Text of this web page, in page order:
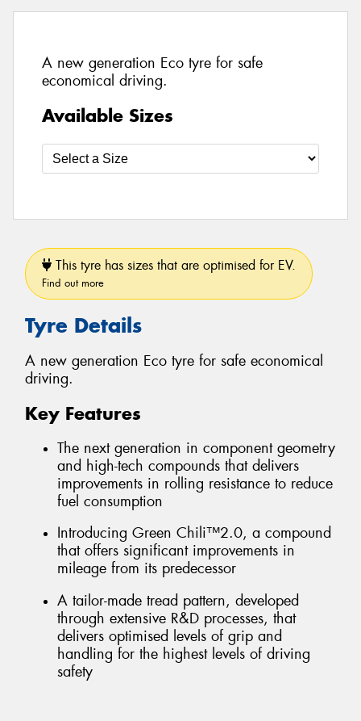
A new generation Eco tyre for safe
economical driving.
Available Sizes
This tyre has sizes that are optimised for EV.
Find out more
Tyre Details
A new generation Eco tyre for safe economical
driving.
Key Features
The next generation in component geometry
and high-tech compounds that delivers
improvements in rolling resistance to reduce
fuel consumption
Introducing Green Chili™2.0, a compound
that offers significant improvements in
mileage from its predecessor
A tailor-made tread pattern, developed
through extensive R&D processes, that
delivers optimised levels of grip and
handling for the highest levels of driving
safety